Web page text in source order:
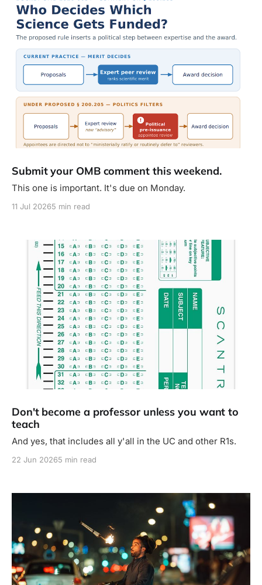
Submit your OMB comment this weekend.
This one is important. It's due on Monday.
11 Jul 20265 min read
Don't become a professor unless you want to
teach
And yes, that includes all y'all in the UC and other R1s.
22 Jun 20265 min read